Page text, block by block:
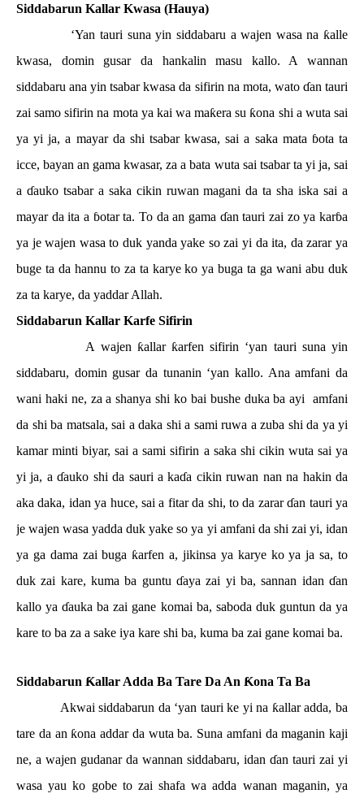
Siddabarun Kallar Kwasa (Hauya)
‘Yan tauri suna yin siddabaru a wajen wasa na ƙalle
kwasa, domin gusar da hankalin masu kallo. A wannan
siddabaru ana yin tsabar kwasa da sifirin na mota, wato ɗan tauri
zai samo sifirin na mota ya kai wa maƙera su ƙona shi a wuta sai
ya yi ja, a mayar da shi tsabar kwasa, sai a saka mata ɓota ta
icce, bayan an gama kwasar, za a bata wuta sai tsabar ta yi ja, sai
a ɗauko tsabar a saka cikin ruwan magani da ta sha iska sai a
mayar da ita a ɓotar ta. To da an gama ɗan tauri zai zo ya karɓa
ya je wajen wasa to duk yanda yake so zai yi da ita, da zarar ya
buge ta da hannu to za ta karye ko ya buga ta ga wani abu duk
za ta karye, da yaddar Allah.
Siddabarun Kallar Karfe Sifirin
A wajen ƙallar ƙarfen sifirin ‘yan tauri suna yin
siddabaru, domin gusar da tunanin ‘yan kallo. Ana amfani da
wani haki ne, za a shanya shi ko bai bushe duka ba ayi
amfani
da shi ba matsala, sai a daka shi a sami ruwa a zuba shi da ya yi
kamar minti biyar, sai a sami sifirin a saka shi cikin wuta sai ya
yi ja, aɗauko shi da sauri a kaɗa cikin ruwan nan na hakin da
aka daka, idan ya huce, sai a fitar da shi, to da zararɗan tauri ya
je wajen wasa yadda duk yake so ya yi amfani da shi zai yi, idan
ya ga dama zai buga ƙarfen a, jikinsa ya karye ko ya ja sa, to
duk zai kare, kuma ba guntu ɗaya zai yi ba, sannan idan ɗan
kallo yaɗauka ba zai gane komai ba, saboda duk guntun da ya
kare to ba za a sake iya kare shi ba, kuma ba zai gane komai ba.
Siddabarun Ƙallar Adda Ba Tare Da An Ƙona Ta Ba
Akwai siddabarun da ‘yan tauri ke yi na ƙallar adda, ba
tare da an ƙona addar da wuta ba. Suna amfani da maganin kaji
ne, a wajen gudanar da wannan siddabaru, idan ɗan tauri zai yi
wasa yau ko gobe to zai shafa wa adda wanan maganin, ya